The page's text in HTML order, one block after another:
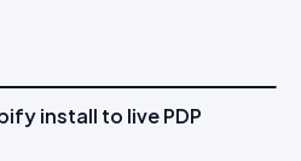
IDUKKI ·GET STARTED
install to live PDP